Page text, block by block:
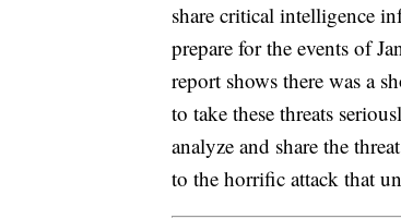
share critical intelligence
prepare for the events of
report shows there was a
to take these threats
analyze and share the
to the horrific attack that